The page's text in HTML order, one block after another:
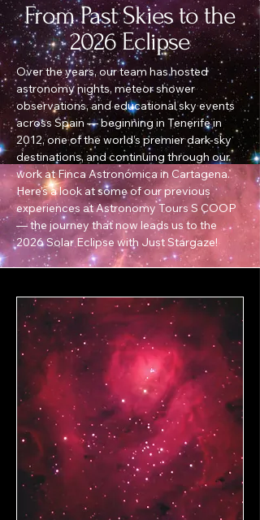
From Past Skies to the
2026 Eclipse
Over the years, our team has hosted
astronomy nights, meteor shower
observations, and educational sky events
across Spain — beginning in Tenerife in
2012, one of the world’s premier dark-sky
destinations, and continuing through our
work at Finca Astronómica in Cartagena.
Here’s a look at some of our previous
experiences at Astronomy Tours S COOP
— the journey that now leads us to the
2026 Solar Eclipse with Just Stargaze!